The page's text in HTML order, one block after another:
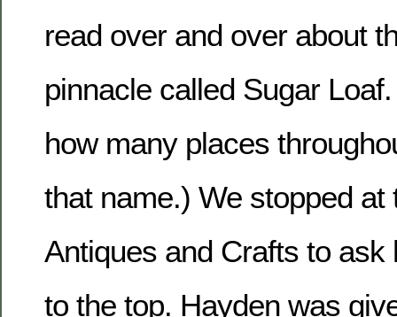
read over and over about
pinnacle called Sugar
how many places
that name.) We stopped at
Antiques and Crafts to ask
to the top. Hayden was